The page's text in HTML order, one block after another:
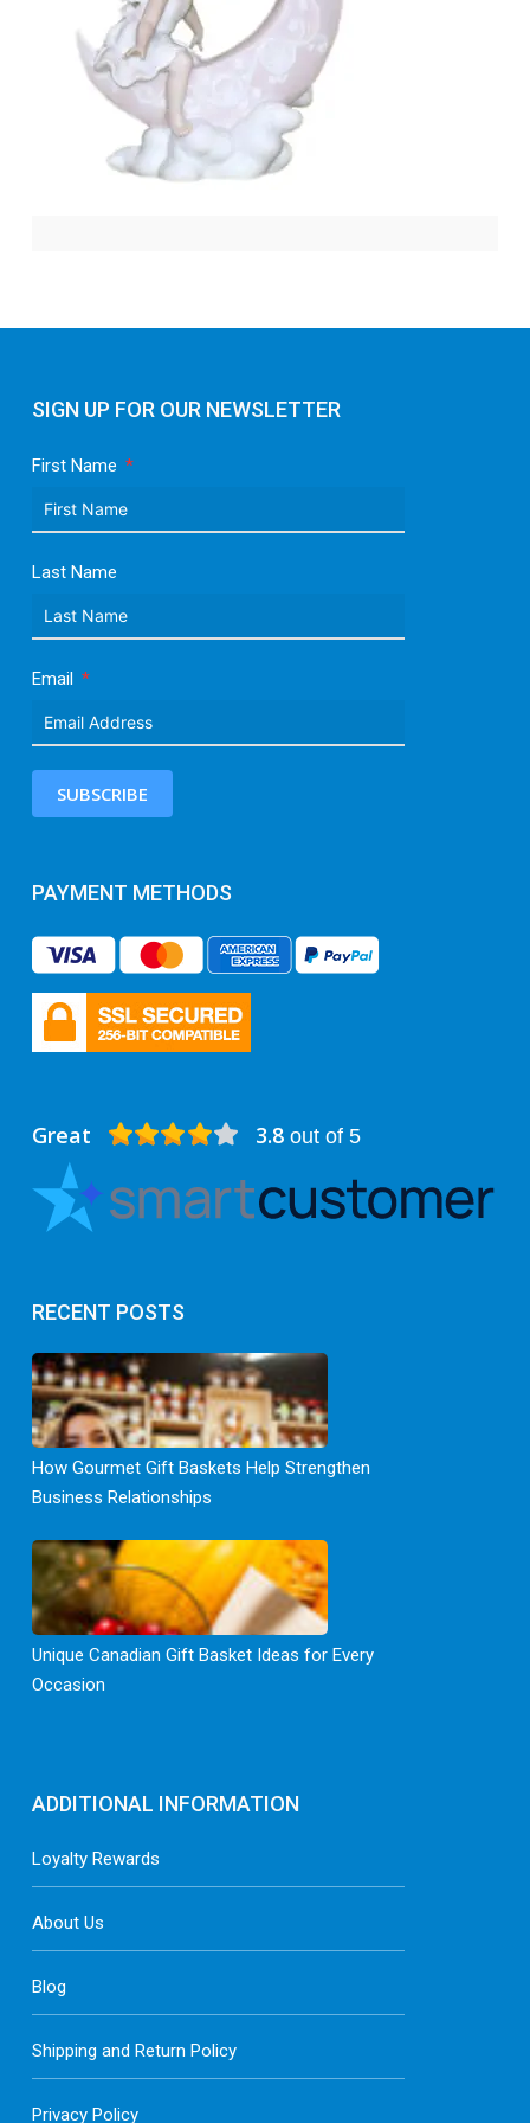
SIGN UP FOR OUR NEWSLETTER
First Name
Last Name
Email
SUBSCRIBE
PAYMENT METHODS
Great 3.8out of 5
RECENT POSTS
How Gourmet Gift Baskets Help Strengthen
Business Relationships
Unique Canadian Gift Basket Ideas for Every
Occasion
ADDITIONAL INFORMATION
Loyalty Rewards
About Us
Blog
Shipping and Return Policy
Privacy Policy